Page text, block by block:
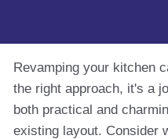
Revamping your kitchen
the right approach, it's a
both practical and
existing layout. Consider